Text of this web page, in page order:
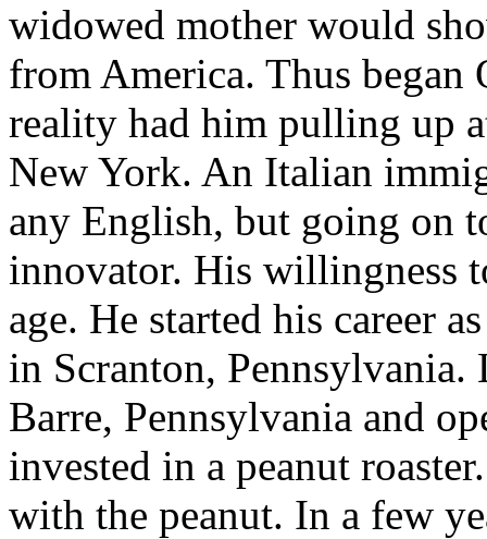
widowed mother would
from America. Thus began
reality had him pulling up
New York. An Italian
any English, but going on
innovator. His willingness
age. He started his career
in Scranton,
Barre, Pennsylvania and
invested in a peanut
with the peanut. In a few